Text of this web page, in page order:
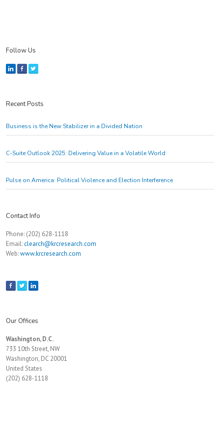
Follow Us
Recent Posts
Business is the New Stabilizer in a Divided Nation
C-Suite Outlook 2025: Delivering Value in a Volatile World
Pulse on America: Political Violence and Election Interference
Contact Info
Phone: (202) 628-1118
Email:clearch@krcresearch.com
Web:www.krcresearch.com
Our Offices
Washington, D.C.
733 10th Street, NW
Washington, DC 20001
United States
(202) 628-1118